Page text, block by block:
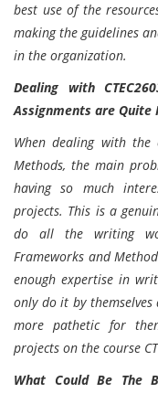
best use of the
making the guidelines
in the organization.
Dealing with
Assignments are Quite
When dealing with the
Methods, the main
having so much
projects. This is a
do all the writing
Frameworks and
enough expertise in
only do it by
more pathetic for
projects on the course
What Could Be The